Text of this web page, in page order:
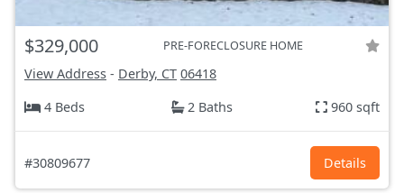
$329,000 PRE-FORECLOSURE HOME
View Address - Derby, CT 06418
4 Beds
2 Baths 960 sqft
#30809677 Details